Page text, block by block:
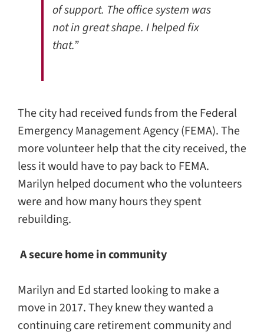
of support. The office system was
not in great shape. I helped fix
that.”
The city had received funds from the Federal
Emergency Management Agency (FEMA). The
more volunteer help that the city received, the
less it would have to pay back to FEMA.
Marilyn helped document who the volunteers
were and how many hours they spent
rebuilding.
A secure home in community
Marilyn and Ed started looking to make a
move in 2017. They knew they wanted a
continuing care retirement community and